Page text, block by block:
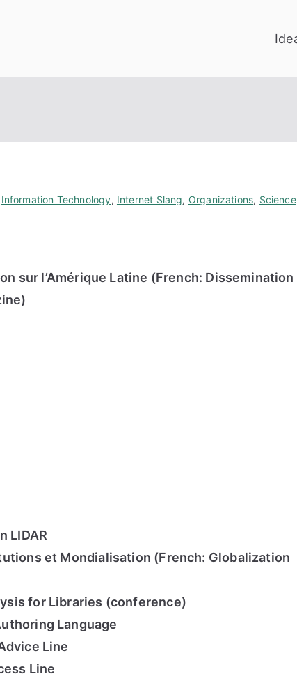
Information Technology, Internet Slang, Organizations, Science
sur l’Amérique Latine (French: Dissemination
LIDAR
et Mondialisation (French: Globalization
for Libraries (conference)
Language
Line
Line